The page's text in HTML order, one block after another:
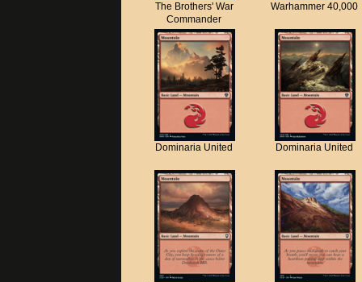
The Brothers' War
Commander
Warhammer 40,000
Dominaria United Dominaria United